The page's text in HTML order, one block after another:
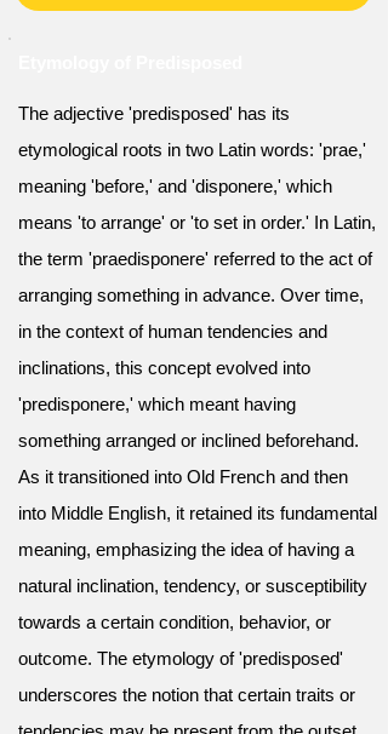
The adjective 'predisposed' has its
etymological roots in two Latin words: 'prae,'
meaning 'before,' and 'disponere,' which
means 'to arrange' or 'to set in order.' In Latin,
the term 'praedisponere' referred to the act of
arranging something in advance. Over time,
in the context of human tendencies and
inclinations, this concept evolved into
'predisponere,' which meant having
something arranged or inclined beforehand.
As it transitioned into Old French and then
into Middle English, it retained its fundamental
meaning, emphasizing the idea of having a
natural inclination, tendency, or susceptibility
towards a certain condition, behavior, or
outcome. The etymology of 'predisposed'
underscores the notion that certain traits or